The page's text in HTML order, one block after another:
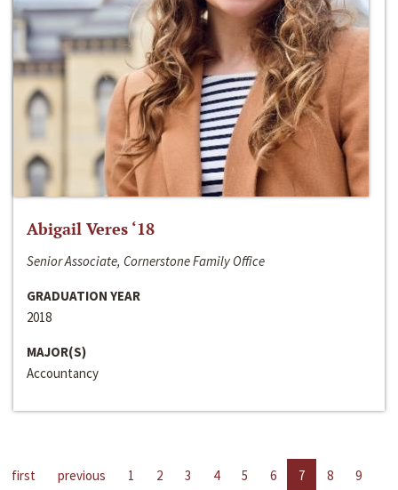
Abigail Veres ‘18
Senior Associate, Cornerstone Family Office
GRADUATION YEAR
2018
MAJOR(S)
Accountancy
first previous 1 2 3 4 5 6 7 8
9